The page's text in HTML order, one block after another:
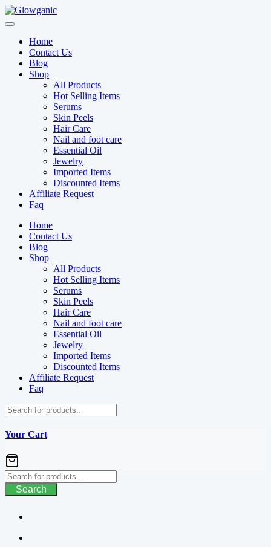
Skip
to
Home
Contact Us
Blog
Shop
All Products
Hot Selling Items
Serums
Skin Peels
Hair Care
Nail and foot care
Essential Oil
Jewelry
Imported Items
Discounted Items
Affiliate Request
Faq
Home
Contact Us
Blog
Shop
All Products
Hot Selling Items
Serums
Skin Peels
Hair Care
Nail and foot care
Essential Oil
Jewelry
Imported Items
Discounted Items
Affiliate Request
Faq
Your Cart
Search